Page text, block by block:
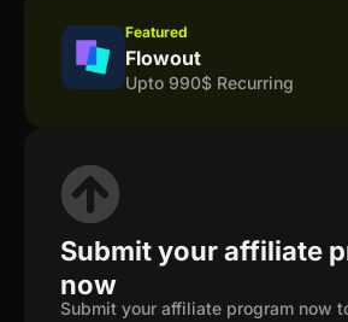
Featured
Flowout
Upto 990$ Recurring
Submit your affiliate
now
Submit your affiliate program now